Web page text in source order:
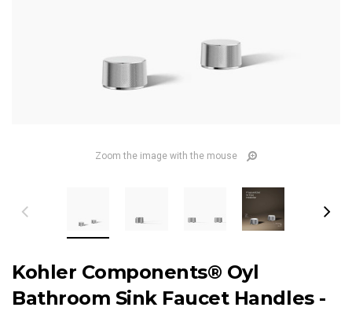
Zoom the image with the mouse
Kohler Components® Oyl
Bathroom Sink Faucet Handles -